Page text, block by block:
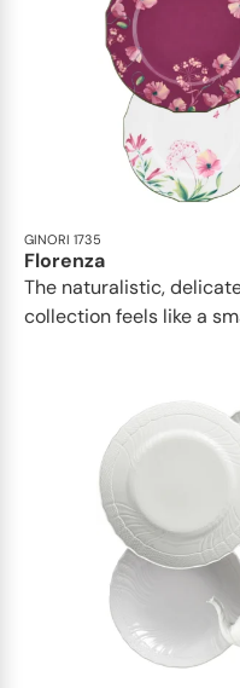
GINORI 1735
Florenza
The naturalistic,
collection feels like a